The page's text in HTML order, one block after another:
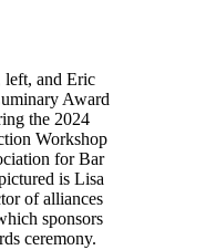
and Eric
Award
the 2024
Workshop
for Bar
is Lisa
of alliances
sponsors
ceremony.